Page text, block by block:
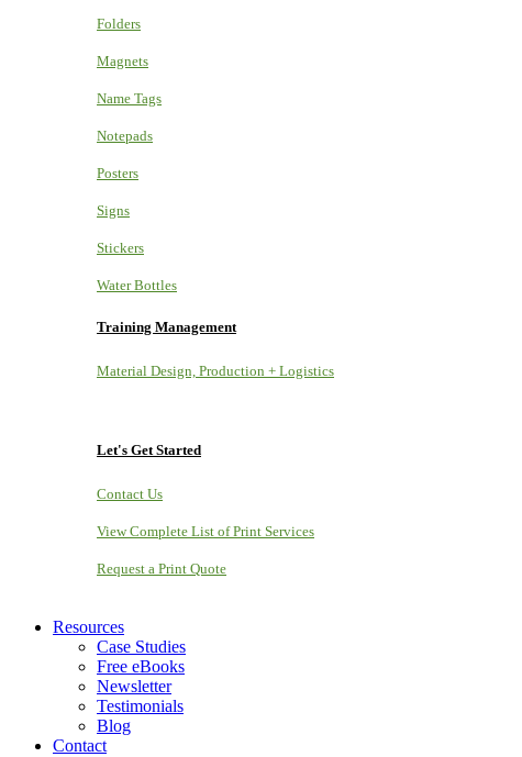
Folders
Magnets
Name Tags
Notepads
Posters
Signs
Stickers
Water Bottles
Training Management
Material Design, Production + Logistics
Let's Get Started
Contact Us
View Complete List of Print Services
Request a Print Quote
Resources
Case Studies
Free eBooks
Newsletter
Testimonials
Blog
Contact